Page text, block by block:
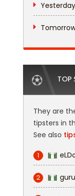
TOP
They are
tipsters in
See also
1
2